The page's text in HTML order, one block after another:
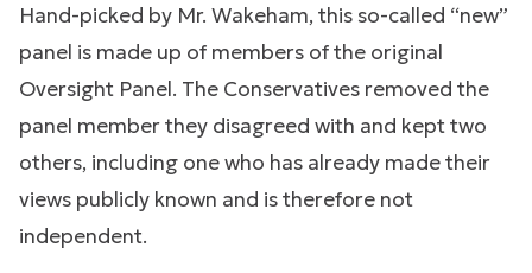
Hand-picked by Mr. Wakeham, this so-called “new”
panel is made up of members of the original
Oversight Panel. The Conservatives removed the
panel member they disagreed with and kept two
others, including one who has already made their
views publicly known and is therefore not
independent.